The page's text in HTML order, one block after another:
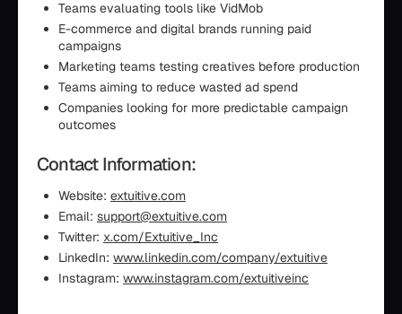
Teams evaluating tools like VidMob
E-commerce and digital brands running paid
campaigns
Marketing teams testing creatives before production
Teams aiming to reduce wasted ad spend
Companies looking for more predictable campaign
outcomes
Contact Information:
Website: extuitive.com
Email: support@extuitive.com
Twitter: x.com/Extuitive_Inc
LinkedIn: www.linkedin.com/company/extuitive
Instagram: www.instagram.com/extuitiveinc